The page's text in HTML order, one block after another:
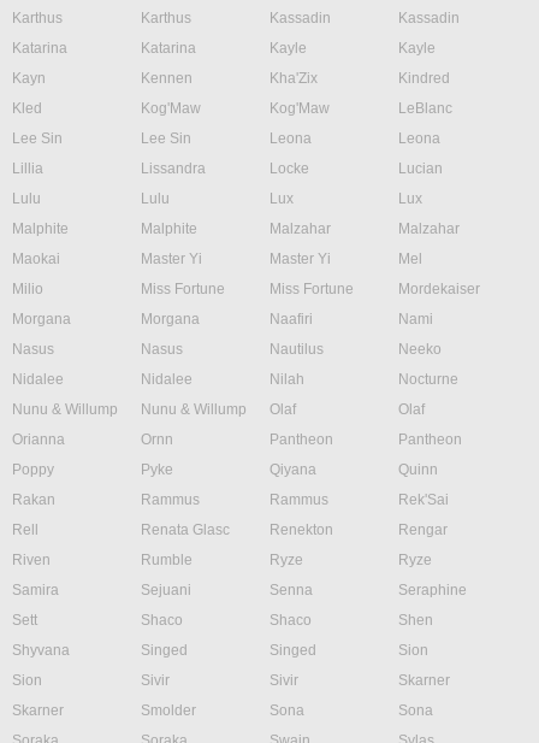
Karthus
Karthus Kassadin
Kassadin
Katarina
Katarina Kayle
Kayle
Kayn
Kennen Kha'Zix
Kindred
Kled
Kog'Maw Kog'Maw
LeBlanc
Lee Sin
Lee Sin Leona
Leona
Lillia
Lissandra Locke
Lucian
Lulu
Lulu Lux
Lux
Malphite
Malphite Malzahar
Malzahar
Maokai
Master Yi Master Yi
Mel
Milio
Miss Fortune Miss Fortune
Mordekaiser
Morgana
Morgana Naafiri
Nami
Nasus
Nasus Nautilus
Neeko
Nidalee
Nidalee Nilah
Nocturne
Nunu & Willump
Nunu & Willump Olaf
Olaf
Orianna
Ornn Pantheon
Pantheon
Poppy
Pyke Qiyana
Quinn
Rakan
Rammus Rammus
Rek'Sai
Rell
Renata Glasc Renekton
Rengar
Riven
Rumble Ryze
Ryze
Samira
Sejuani Senna
Seraphine
Sett
Shaco Shaco
Shen
Shyvana
Singed Singed
Sion
Sion
Sivir Sivir
Skarner
Skarner
Smolder Sona
Sona